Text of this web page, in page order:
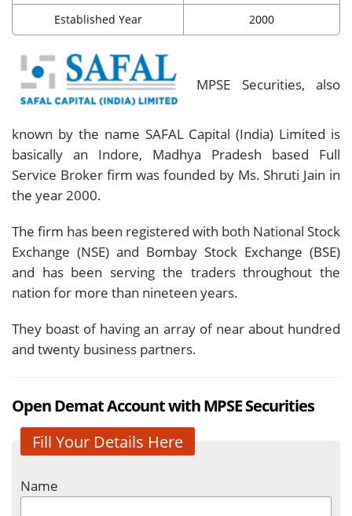
Established Year 2000
MPSE Securities, also
known by the name SAFAL Capital (India) Limited is
basically an Indore, Madhya Pradesh based Full
Service Broker firm was founded by Ms. Shruti Jain in
the year 2000.
The firm has been registered with both National Stock
Exchange (NSE) and Bombay Stock Exchange (BSE)
and has been serving the traders throughout the
nation for more than nineteen years.
They boast of having an array of near about hundred
and twenty business partners.
Open Demat Account with MPSE Securities
Fill Your Details Here
Name